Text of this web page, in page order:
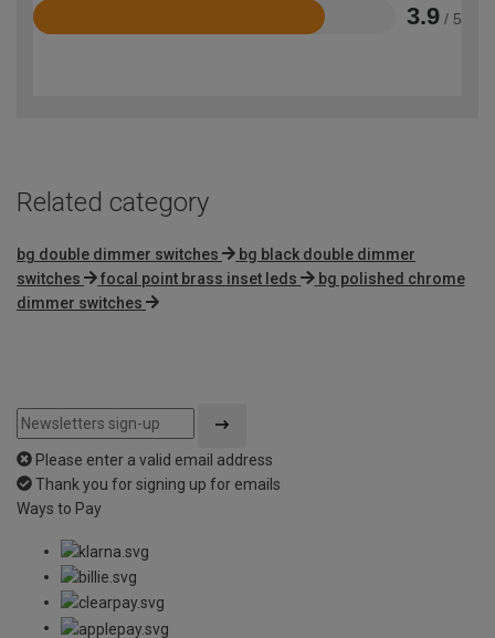
3.9 / 5
Rated
Related category
bg double dimmer switches
bg black double dimmer
switches
focal point brass inset leds
bg polished chrome
dimmer switches
Please enter a valid email address
Thank you for signing up for emails
Ways to Pay